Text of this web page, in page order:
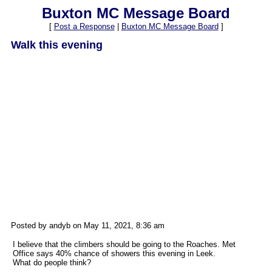
Buxton MC Message Board
[ Post a Response| Buxton MC Message Board ]
Walk this evening
Posted by andyb on May 11, 2021, 8:36 am
I believe that the climbers should be going to the Roaches. Met
Office says 40% chance of showers this evening in Leek.
What do people think?